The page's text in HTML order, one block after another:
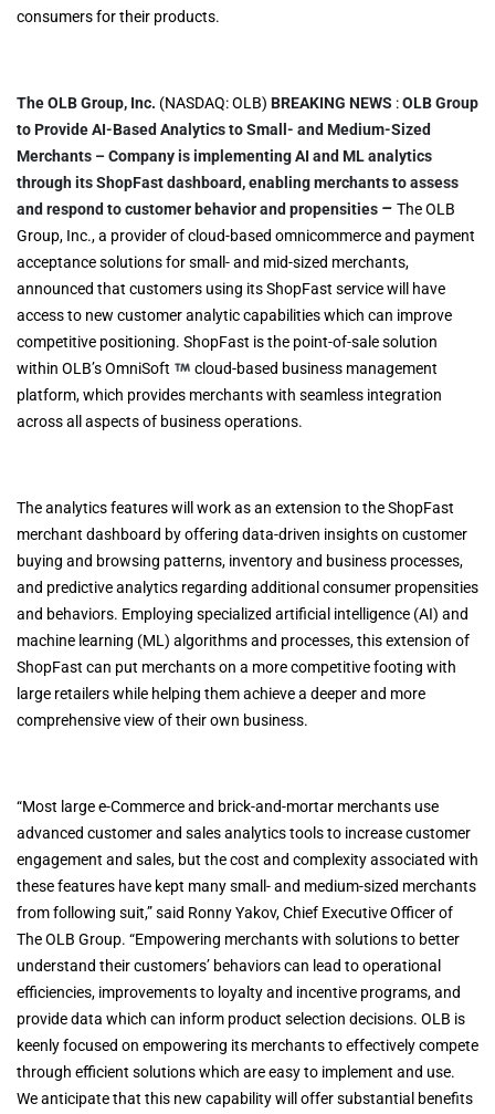
consumers for their products.
The OLB Group, Inc. (NASDAQ: OLB) BREAKING NEWS :OLB Group
to Provide AI-Based Analytics to Small- and Medium-Sized
Merchants –Company is implementing AI and ML analytics
through its ShopFast dashboard, enabling merchants to assess
and respond to customer behavior and propensities – The OLB
Group, Inc., a provider of cloud-based omnicommerce and payment
acceptance solutions for small- and mid-sized merchants,
announced that customers using its ShopFast service will have
access to new customer analytic capabilities which can improve
competitive positioning. ShopFast is the point-of-sale solution
within OLB’s OmniSoft
cloud-based business management
platform, which provides merchants with seamless integration
across all aspects of business operations.
The analytics features will work as an extension to the ShopFast
merchant dashboard by offering data-driven insights on customer
buying and browsing patterns, inventory and business processes,
and predictive analytics regarding additional consumer propensities
and behaviors. Employing specialized artificial intelligence (AI) and
machine learning (ML) algorithms and processes, this extension of
ShopFast can put merchants on a more competitive footing with
large retailers while helping them achieve a deeper and more
comprehensive view of their own business.
“Most large e-Commerce and brick-and-mortar merchants use
advanced customer and sales analytics tools to increase customer
engagement and sales, but the cost and complexity associated with
these features have kept many small- and medium-sized merchants
from following suit,” said Ronny Yakov, Chief Executive Officer of
The OLB Group. “Empowering merchants with solutions to better
understand their customers’ behaviors can lead to operational
efficiencies, improvements to loyalty and incentive programs, and
provide data which can inform product selection decisions. OLB is
keenly focused on empowering its merchants to effectively compete
through efficient solutions which are easy to implement and use.
We anticipate that this new capability will offer substantial benefits